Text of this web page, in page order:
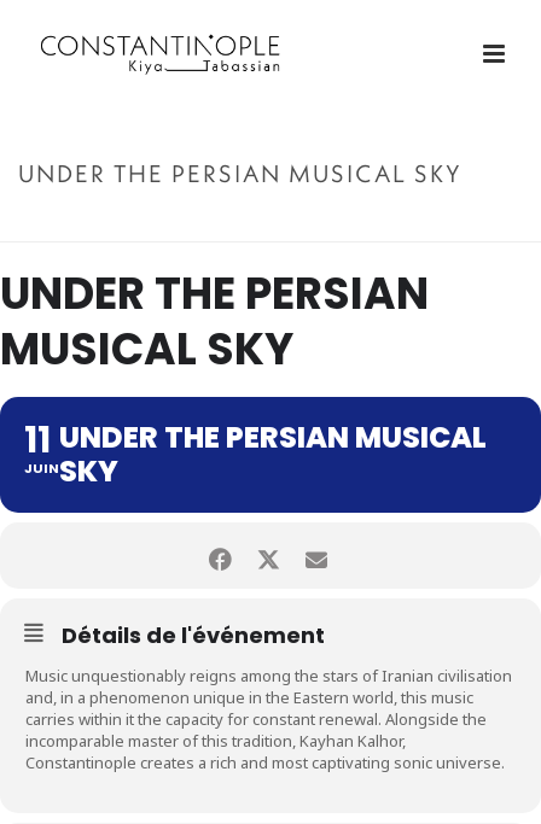
UNDER THE PERSIAN MUSICAL SKY
UNDER THE PERSIAN
MUSICAL SKY
11
JUIN
UNDER THE PERSIAN MUSICAL
SKY
Détails de l'événement
Music unquestionably reigns among the stars of Iranian civilisation
and, in a phenomenon unique in the Eastern world, this music
carries within it the capacity for constant renewal. Alongside the
incomparable master of this tradition, Kayhan Kalhor,
Constantinople creates a rich and most captivating sonic universe.